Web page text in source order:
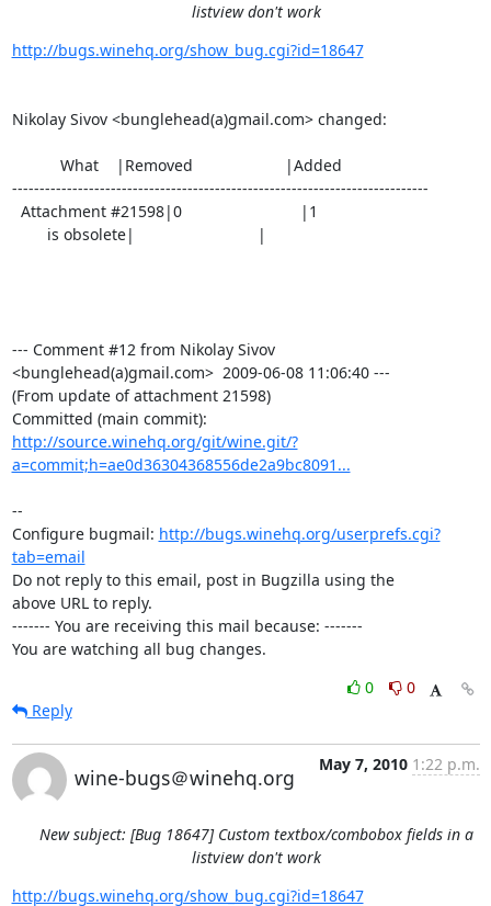
listview don't work
http://bugs.winehq.org/show_bug.cgi?id=18647
Nikolay Sivov <bunglehead(a)gmail.com> changed:
----------------------------------------------------------------------------
--- Comment #12 from Nikolay Sivov
<bunglehead(a)gmail.com>  2009-06-08 11:06:40 ---
(From update of attachment 21598)
http://source.winehq.org/git/wine.git/?
a=commit;h=ae0d36304368556de2a9bc8091...
--
Configure bugmail: http://bugs.winehq.org/userprefs.cgi?
tab=email
Do not reply to this email, post in Bugzilla using the
above URL to reply.
------- You are receiving this mail because: -------
You are watching all bug changes.
0
0
Reply
wine-bugs＠winehq.org
May 7, 2010 1:22 p.m.
New subject: [Bug 18647] Custom textbox/combobox fields in a
listview don't work
http://bugs.winehq.org/show_bug.cgi?id=18647